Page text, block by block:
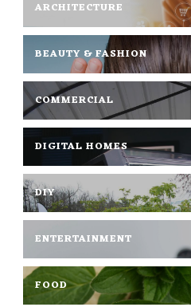
ARCHITECTURE
BEAUTY & FASHION
COMMERCIAL
DIGITAL HOMES
DIY
ENTERTAINMENT
FOOD